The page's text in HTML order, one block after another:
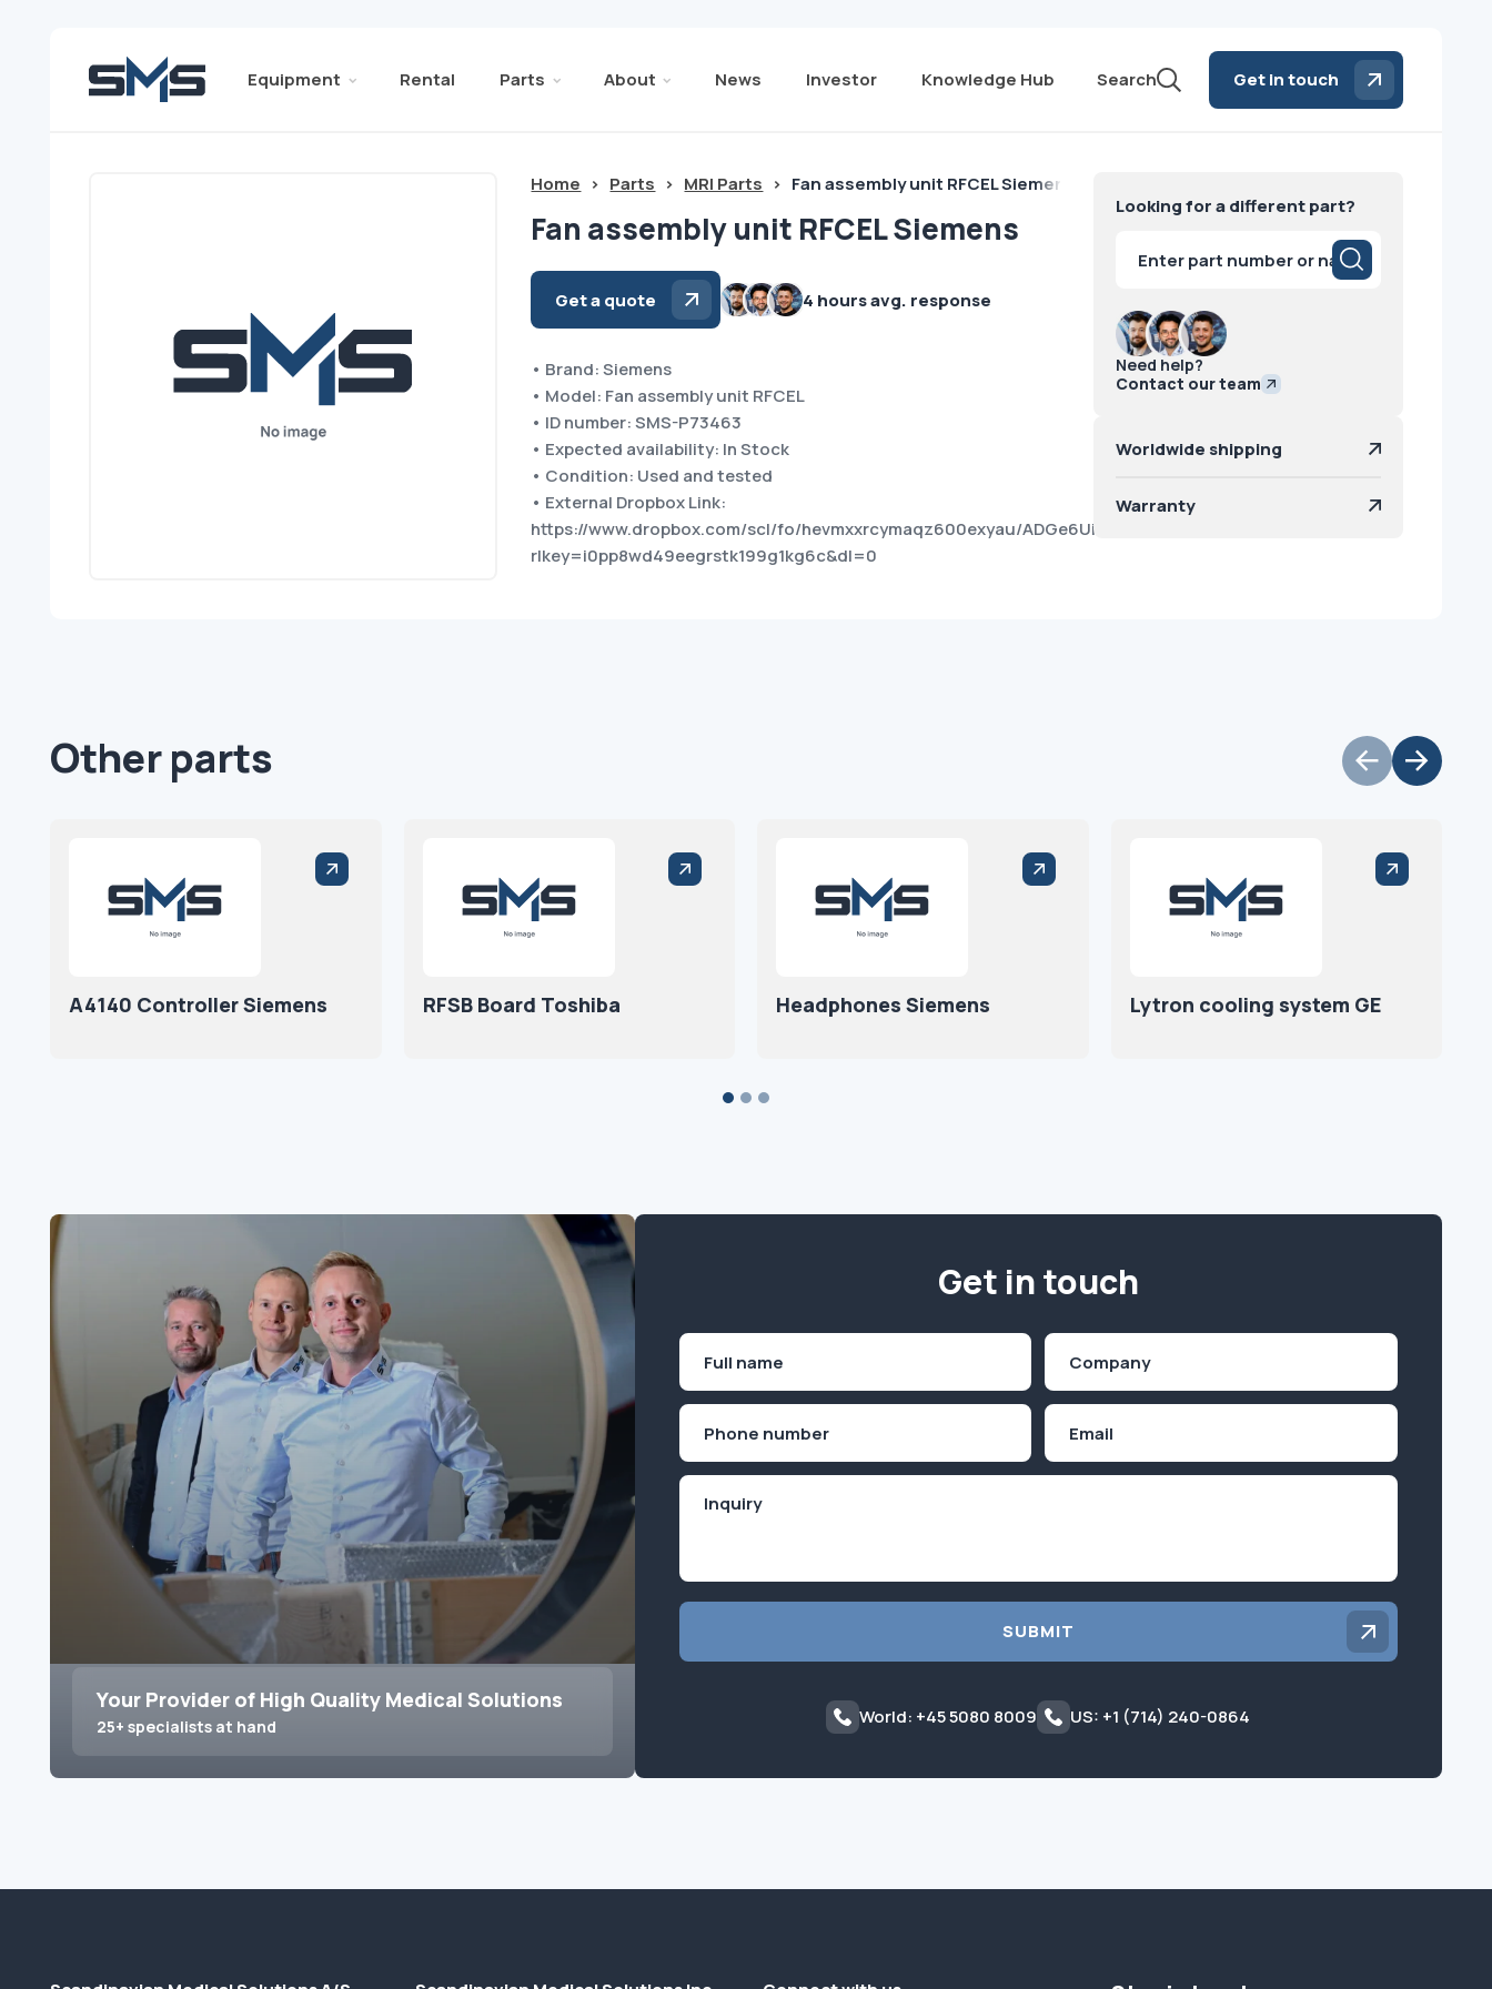
Equipment Rental Parts About News Investor Knowledge Hub Search Get in touch
Home > Parts > MRI Parts > Fan assembly unit RFCEL Siemens
Fan assembly unit RFCEL Siemens
Get a quote 4 hours avg. response
• Brand: Siemens
• Model: Fan assembly unit RFCEL
• ID number: SMS-P73463
• Expected availability: In Stock
• Condition: Used and tested
• External Dropbox Link:
https://www.dropbox.com/scl/fo/hevmxxrcymaqz600exyau/ADGe6UiKizh5rQfd5haJ5fY?
rlkey=i0pp8wd49eegrstk199g1kg6c&dl=0
Looking for a different part?
search
Need help?
Contact our team
Worldwide shipping
Warranty
Other parts
A4140 Controller Siemens RFSB Board Toshiba Headphones Siemens Lytron cooling system GE
Your Provider of High Quality Medical Solutions
25+ specialists at hand
Get in touch
First
SUBMIT
World: +45 5080 8009 US: +1 (714) 240-0864